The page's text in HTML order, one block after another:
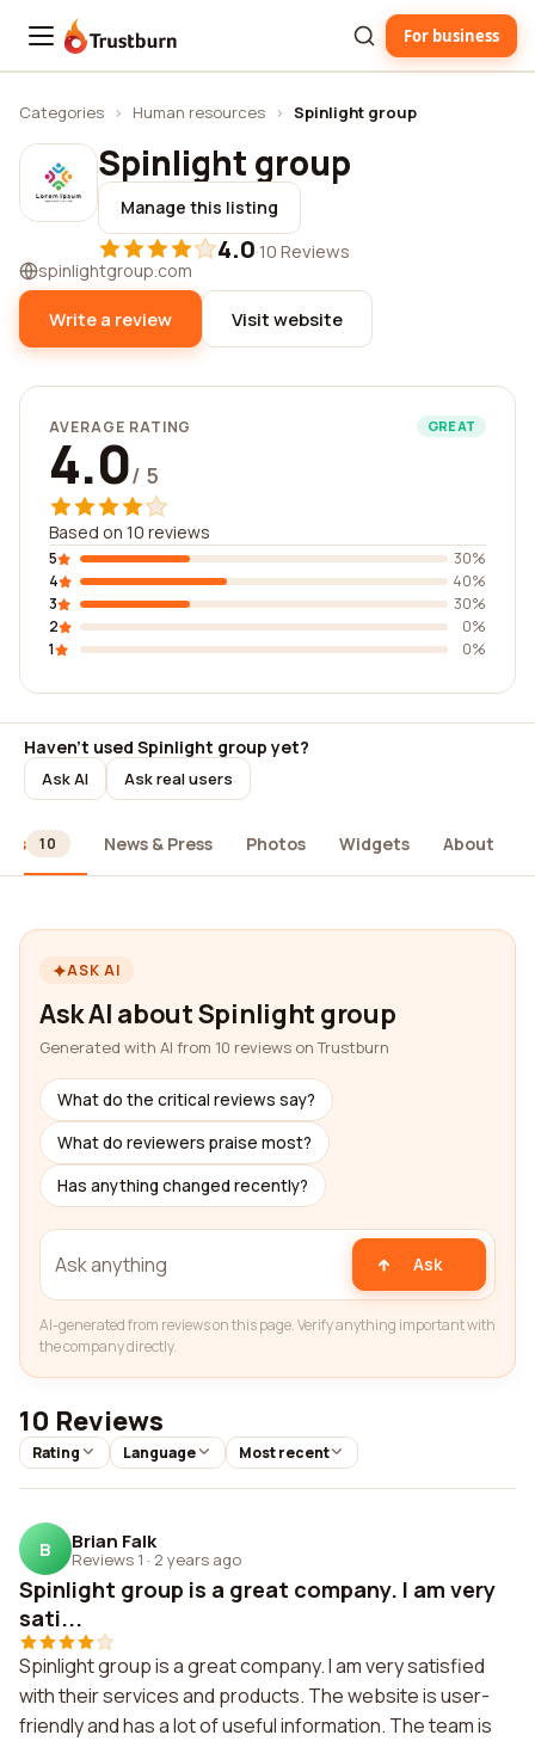
Trustburn For business
Categories › Human resources › Spinlight group
Spinlight group
Manage this listing
4.0·10 Reviews
spinlightgroup.com
Write a review Visit website
AVERAGE RATING GREAT
4.0/ 5
Based on 10 reviews
5
30%
4
40%
3
30%
2
0%
1
0%
Haven't used Spinlight group yet?
Ask AI Ask real users
10 News & Press Photos Widgets About
ASK AI
Ask AI about Spinlight group
Generated with AI from 10 reviews on Trustburn
What do the critical reviews say?
What do reviewers praise most?
Has anything changed recently?
Ask
AI-generated from reviews on this page. Verify anything important with
the company directly.
10 Reviews
Rating Language Most recent
B Brian Falk
Reviews 1 · 2 years ago
Spinlight group is a great company. I am very
sati...
Spinlight group is a great company. I am very satisfied
with their services and products. The website is user-
friendly and has a lot of useful information. The team is